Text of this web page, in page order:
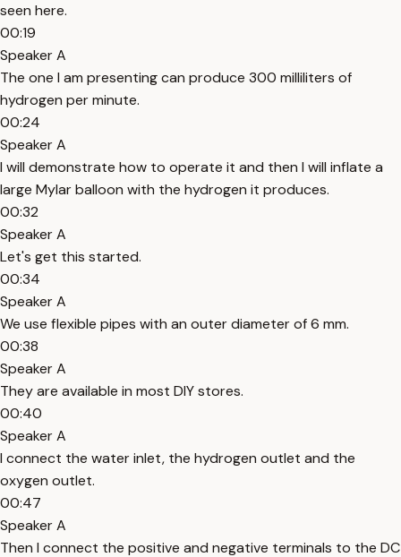
seen here.
00:19
Speaker A
The one I am presenting can produce 300 milliliters of
hydrogen per minute.
00:24
Speaker A
I will demonstrate how to operate it and then I will inflate a
large Mylar balloon with the hydrogen it produces.
00:32
Speaker A
Let's get this started.
00:34
Speaker A
We use flexible pipes with an outer diameter of 6 mm.
00:38
Speaker A
They are available in most DIY stores.
00:40
Speaker A
I connect the water inlet, the hydrogen outlet and the
oxygen outlet.
00:47
Speaker A
Then I connect the positive and negative terminals to the DC